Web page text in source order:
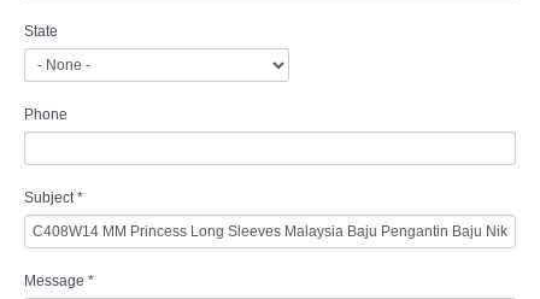
State
Phone
Subject *
Message *